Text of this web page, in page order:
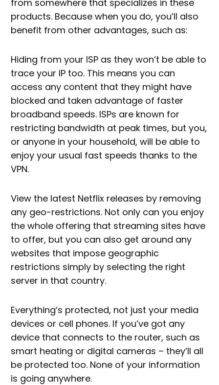
from somewhere that specializes in these
products. Because when you do, you’ll also
benefit from other advantages, such as:
Hiding from your ISP as they won’t be able to
trace your IP too. This means you can
access any content that they might have
blocked and taken advantage of faster
broadband speeds. ISPs are known for
restricting bandwidth at peak times, but you,
or anyone in your household, will be able to
enjoy your usual fast speeds thanks to the
VPN.
View the latest Netflix releases by removing
any geo-restrictions. Not only can you enjoy
the whole offering that streaming sites have
to offer, but you can also get around any
websites that impose geographic
restrictions simply by selecting the right
server in that country.
Everything’s protected, not just your media
devices or cell phones. If you’ve got any
device that connects to the router, such as
smart heating or digital cameras – they’ll all
be protected too. None of your information
is going anywhere.